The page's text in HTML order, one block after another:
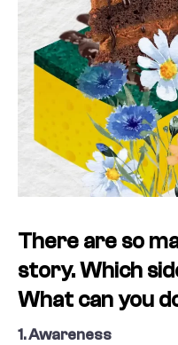
There are so
story. Which
What can you
1. Awareness